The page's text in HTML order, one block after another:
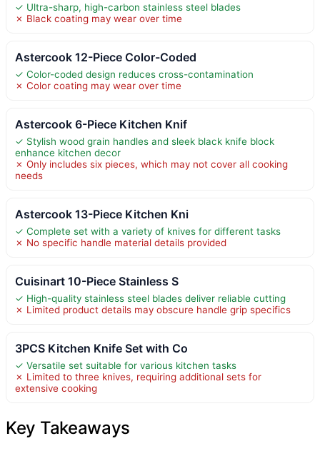
✓ Ultra-sharp, high-carbon stainless steel blades
✗ Black coating may wear over time
Astercook 12-Piece Color-Coded
✓ Color-coded design reduces cross-contamination
✗ Color coating may wear over time
Astercook 6-Piece Kitchen Knif
✓ Stylish wood grain handles and sleek black knife block
enhance kitchen decor
✗ Only includes six pieces, which may not cover all cooking
needs
Astercook 13-Piece Kitchen Kni
✓ Complete set with a variety of knives for different tasks
✗ No specific handle material details provided
Cuisinart 10-Piece Stainless S
✓ High-quality stainless steel blades deliver reliable cutting
✗ Limited product details may obscure handle grip specifics
3PCS Kitchen Knife Set with Co
✓ Versatile set suitable for various kitchen tasks
✗ Limited to three knives, requiring additional sets for
extensive cooking
Key Takeaways